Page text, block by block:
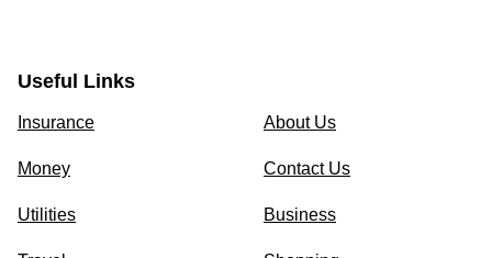
Useful Links
Insurance
Money
Utilities
About Us
Contact Us
Business